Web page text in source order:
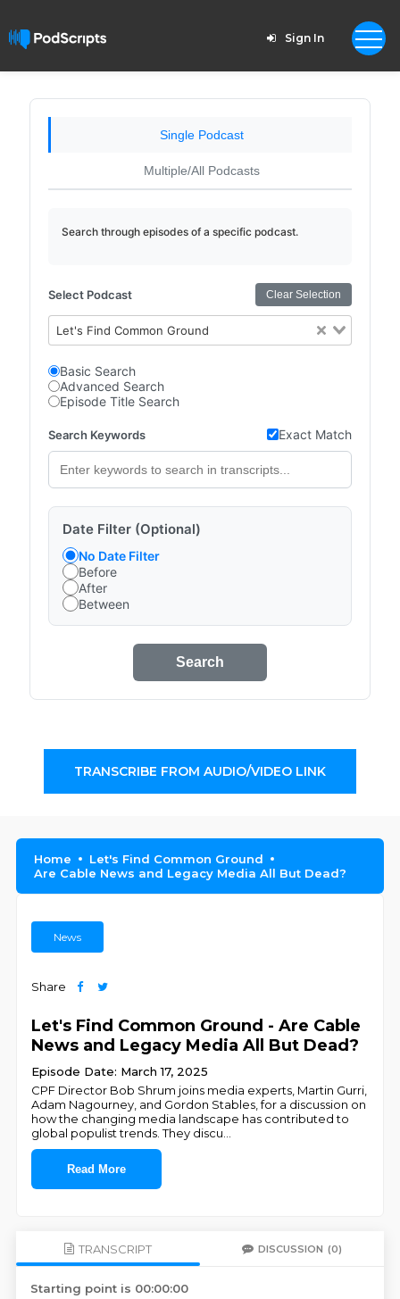
Sign In
Single Podcast
Multiple/All Podcasts
Search through episodes of a specific podcast.
Select Podcast Clear Selection
Let's Find Common Ground
Basic Search
Advanced Search
Episode Title Search
Search Keywords Exact Match
Date Filter (Optional)
No Date Filter
Before
After
Between
Search
TRANSCRIBE FROM AUDIO/VIDEO LINK
Home
Let's Find Common Ground
Are Cable News and Legacy Media All But Dead?
News
Share
Let's Find Common Ground - Are Cable
News and Legacy Media All But Dead?
Episode Date: March 17, 2025
CPF Director Bob Shrum joins media experts, Martin Gurri,
Adam Nagourney, and Gordon Stables, for a discussion on
how the changing media landscape has contributed to
global populist trends. They discu
Read More
TRANSCRIPT DISCUSSION (0)
Starting point is 00:00:00